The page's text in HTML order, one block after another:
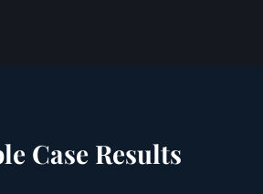
Case Results